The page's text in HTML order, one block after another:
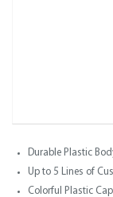
Durable Plastic
Up to 5 Lines of
Colorful Plastic